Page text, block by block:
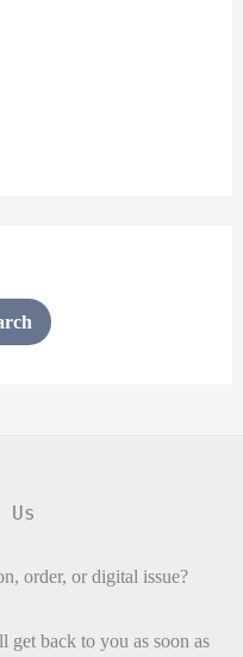
Us
order, or digital issue?
get back to you as soon as